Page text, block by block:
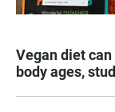
Vegan diet
body ages,